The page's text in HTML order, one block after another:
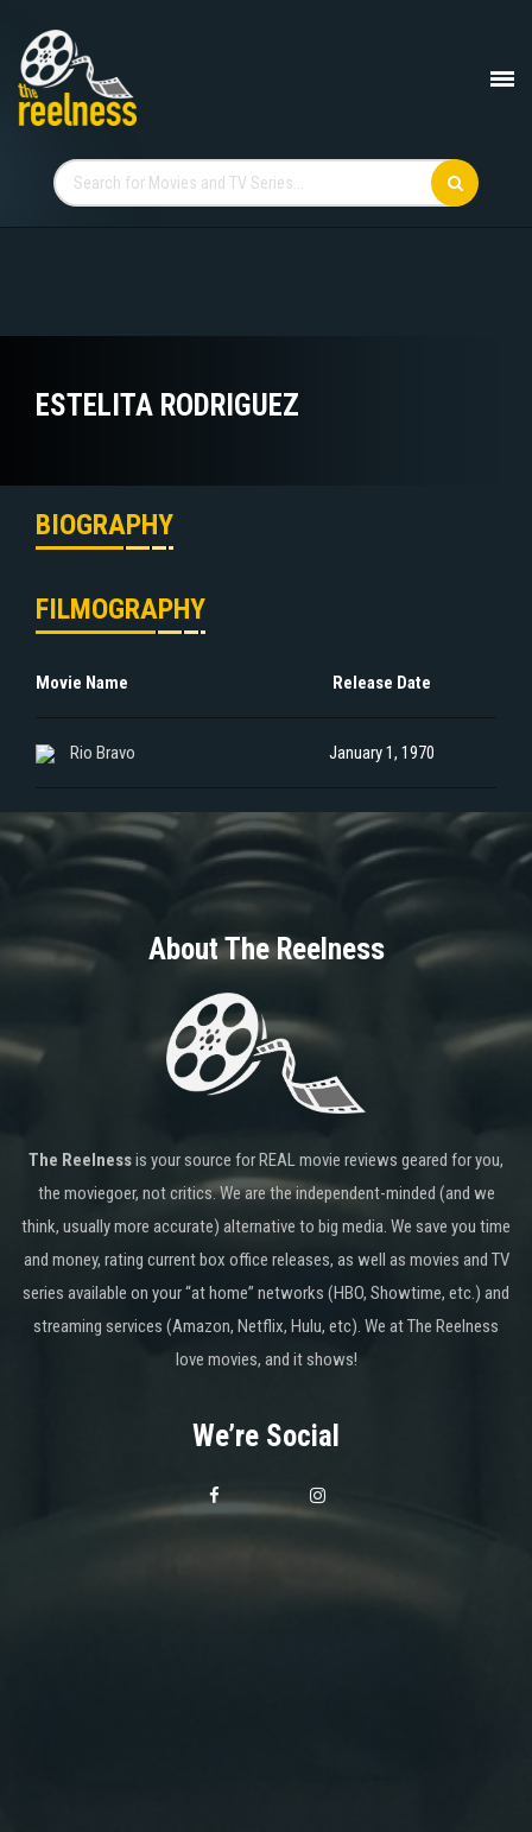
ESTELITA RODRIGUEZ
BIOGRAPHY
FILMOGRAPHY
Movie Name Release Date
Rio Bravo January 1, 1970
About The Reelness
The Reelnessis your source for REAL movie reviews geared for you,
the moviegoer, not critics. We are the independent-minded (and we
think, usually more accurate) alternative to big media. We save you time
and money, rating current box office releases, as well as movies and TV
series available on your “at home” networks (HBO, Showtime, etc.) and
streaming services (Amazon, Netflix, Hulu, etc). We at The Reelness
love movies, and it shows!
We’re Social